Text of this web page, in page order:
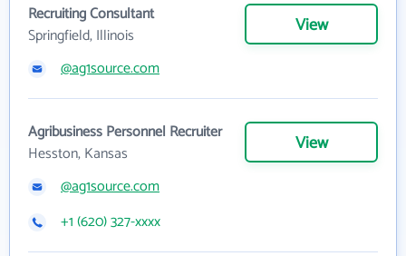
Recruiting Consultant
Springfield, Illinois
View
@ag1source.com
Agribusiness Personnel Recruiter
Hesston, Kansas
View
@ag1source.com
+1 (620) 327-xxxx